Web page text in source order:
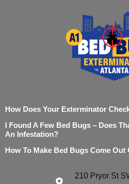
How Does Your Exterminator
I Found A Few Bed Bugs – Does
An Infestation?
How To Make Bed Bugs Come Out
210 Pryor St